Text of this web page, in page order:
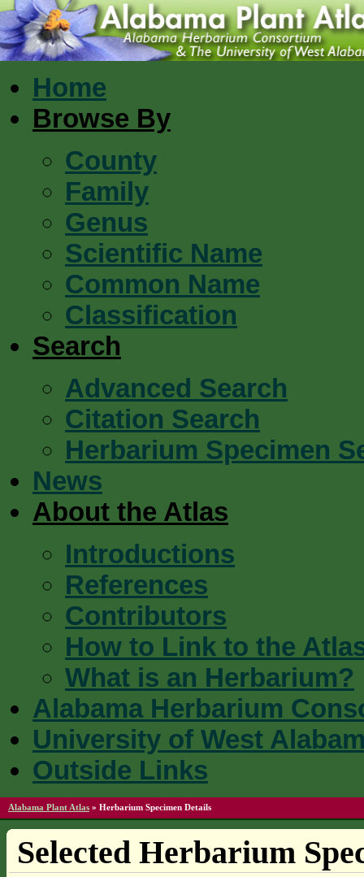
Home
Browse By
County
Family
Genus
Scientific Name
Common Name
Classification
Search
Advanced Search
Citation Search
Herbarium Specimen
News
About the Atlas
Introductions
References
Contributors
How to Link to the
What is an Herbarium?
Alabama Herbarium
University of West
Outside Links
Alabama Plant Atlas » Herbarium Specimen Details
Selected Herbarium